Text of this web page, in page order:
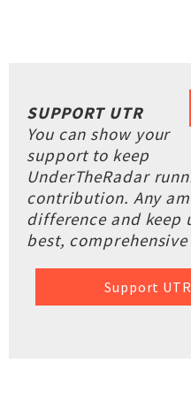
SUPPORT UTR
You can show your
support to keep
UnderTheRadar
contribution. Any
difference and keep
best,
Support